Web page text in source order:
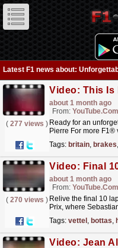
Latest F1 news about:
about 1 month ago
From: YouTube.com
( 277 views ) Ready for an
Pierre For more F1®
Tags: britain, brakes,
about 1 month ago
From: YouTube.com
( 270 views ) Relive the final 10
Prix, where
Tags: vettel , bottas,